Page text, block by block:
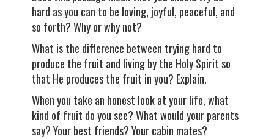
hard as you can to be loving, joyful, peaceful, and
so forth? Why or why not?
What is the difference between trying hard to
produce the fruit and living by the Holy Spirit so
that He produces the fruit in you? Explain.
When you take an honest look at your life, what
kind of fruit do you see? What would your parents
say? Your best friends? Your cabin mates?